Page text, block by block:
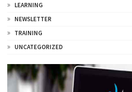
LEARNING
NEWSLETTER
TRAINING
UNCATEGORIZED